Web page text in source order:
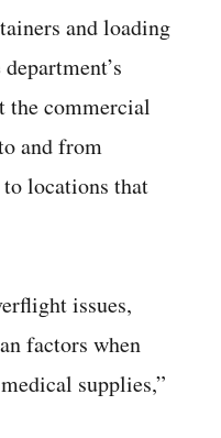
and loading
the commercial
and from
locations that
issues,
factors when
supplies,”